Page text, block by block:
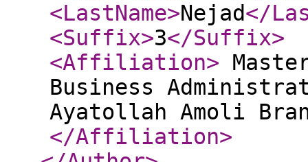
<LastName>Nejad</
<Suffix>3</Suffix>
<Affiliation>
Business
Ayatollah Amoli
</Affiliation>